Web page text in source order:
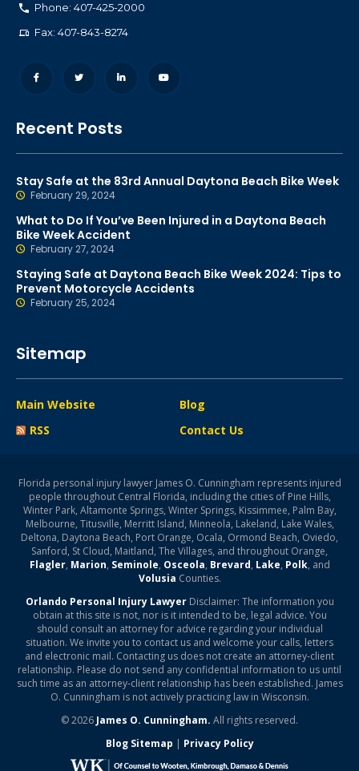
Phone: 407-425-2000
Fax: 407-843-8274
Recent Posts
Stay Safe at the 83rd Annual Daytona Beach Bike Week
February 29, 2024
What to Do If You’ve Been Injured in a Daytona Beach
Bike Week Accident
February 27, 2024
Staying Safe at Daytona Beach Bike Week 2024: Tips to
Prevent Motorcycle Accidents
February 25, 2024
Sitemap
Main Website
Blog
RSS
Contact Us
Florida personal injury lawyer James O. Cunningham represents injured
people throughout Central Florida, including the cities of Pine Hills,
Winter Park, Altamonte Springs, Winter Springs, Kissimmee, Palm Bay,
Melbourne, Titusville, Merritt Island, Minneola, Lakeland, Lake Wales,
Deltona, Daytona Beach, Port Orange, Ocala, Ormond Beach, Oviedo,
Sanford, St Cloud, Maitland, The Villages, and throughout Orange,
Flagler, Marion, Seminole, Osceola, Brevard, Lake, Polk, and
Volusia Counties.
Orlando Personal Injury LawyerDisclaimer: The information you
obtain at this site is not, nor is it intended to be, legal advice. You
should consult an attorney for advice regarding your individual
situation. We invite you to contact us and welcome your calls, letters
and electronic mail. Contacting us does not create an attorney-client
relationship. Please do not send any confidential information to us until
such time as an attorney-client relationship has been established. James
O. Cunningham is not actively practicing law in Wisconsin.
© 2026 James O. Cunningham. All rights reserved.
Blog Sitemap | Privacy Policy